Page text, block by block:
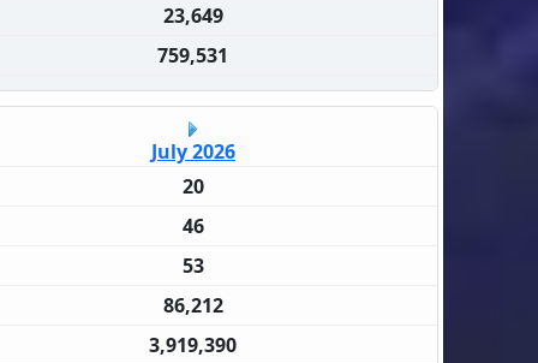
23,649
759,531
July 2026
20
46
53
86,212
3,919,390